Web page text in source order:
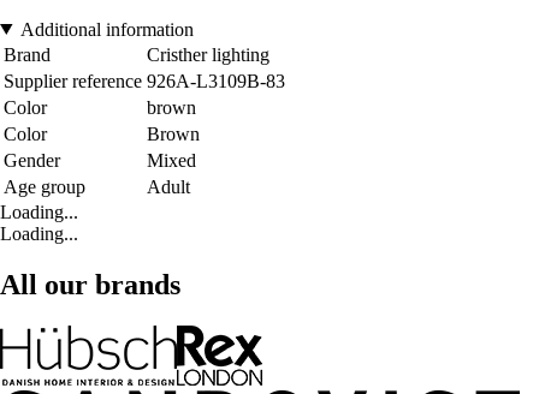
Additional information
Brand
Cristher lighting
Supplier reference 926A-L3109B-83
Color
brown
Color
Brown
Gender
Mixed
Age group
Adult
Loading...
Loading...
All our brands